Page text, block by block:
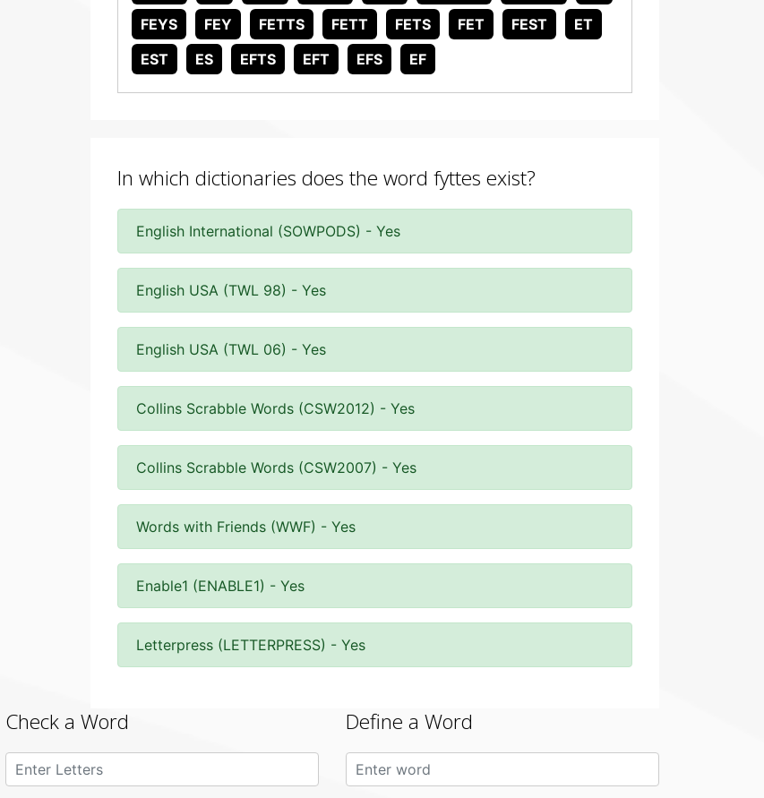
FEYS
FEY FETTS FETT FETS FET FEST
ET
EST
ES EFTS EFT EFS EF
In which dictionaries does the word fyttes exist?
English International (SOWPODS) - Yes
English USA (TWL 98) - Yes
English USA (TWL 06) - Yes
Collins Scrabble Words (CSW2012) - Yes
Collins Scrabble Words (CSW2007) - Yes
Words with Friends (WWF) - Yes
Enable1 (ENABLE1) - Yes
Letterpress (LETTERPRESS) - Yes
Check a Word Define a Word